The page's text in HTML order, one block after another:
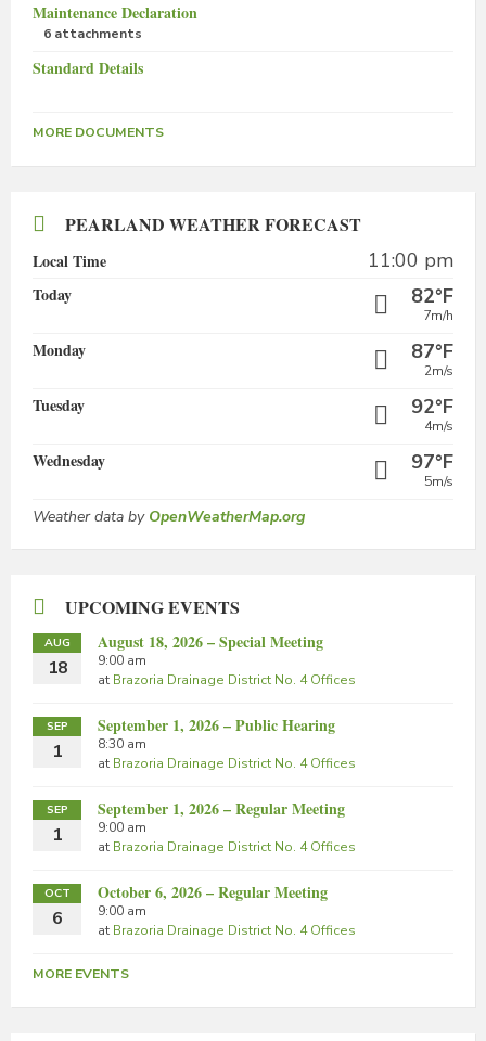
Maintenance Declaration
6 attachments
Standard Details
MORE DOCUMENTS
PEARLAND WEATHER FORECAST
Local Time 11:00 pm
Today 82°F
7m/h
Monday 87°F
2m/s
Tuesday 92°F
4m/s
Wednesday 97°F
5m/s
Weather data by OpenWeatherMap.org
UPCOMING EVENTS
AUG
18
August 18, 2026 – Special Meeting
9:00 am
at Brazoria Drainage District No. 4 Offices
SEP
1
September 1, 2026 – Public Hearing
8:30 am
at Brazoria Drainage District No. 4 Offices
SEP
1
September 1, 2026 – Regular Meeting
9:00 am
at Brazoria Drainage District No. 4 Offices
OCT
6
October 6, 2026 – Regular Meeting
9:00 am
at Brazoria Drainage District No. 4 Offices
MORE EVENTS